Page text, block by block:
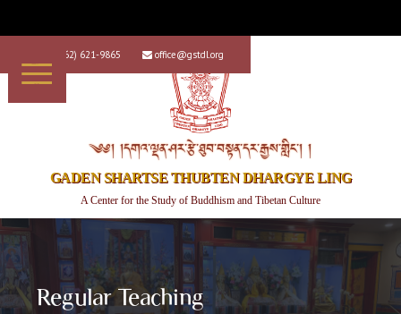
+1 (562) 621-9865  office@gstdl.org
༄༅། །དགའ་ལྡན་ཤར་རྩེ་ཐུབ་བསྟན་དར་རྒྱས་གླིང་། །
GADEN SHARTSE THUBTEN DHARGYE LING
A Center for the Study of Buddhism and Tibetan Culture
Regular Teaching